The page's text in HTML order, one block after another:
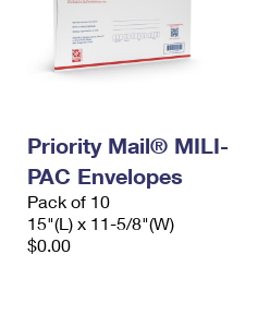
Priority Mail® MILI-
PAC Envelopes
Pack of 10
15"(L) x 11-5/8"(W)
$0.00